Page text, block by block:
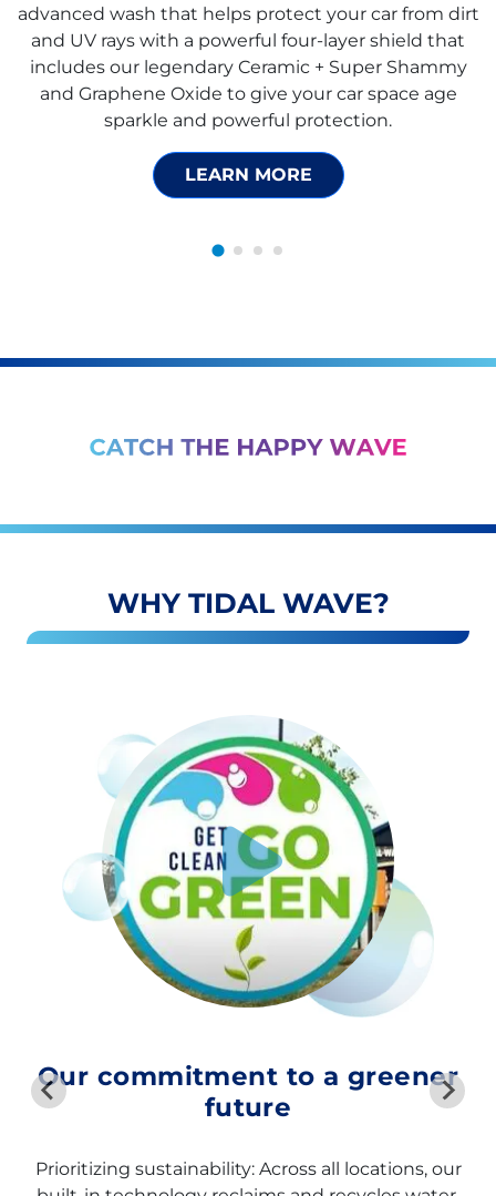
advanced wash that helps protect your car from dirt
and UV rays with a powerful four-layer shield that
includes our legendary Ceramic + Super Shammy
and Graphene Oxide to give your car space age
sparkle and powerful protection.
LEARN MORE
WHY TIDAL WAVE?
Our commitment to a greener
future
Prioritizing sustainability: Across all locations, our